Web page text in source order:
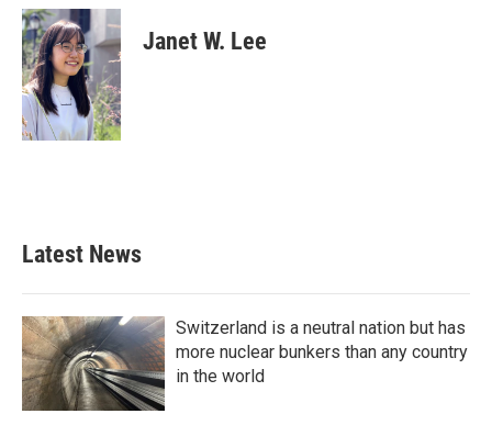
c
e
b
o
o
k
i
t
t
e
r
n
k
e
d
I
n
Janet W. Lee
Latest News
Switzerland is a neutral nation but has
more nuclear bunkers than any country
in the world